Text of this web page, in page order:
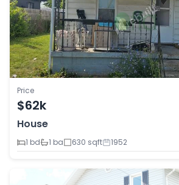
Price
$62k
House
1 bd
1 ba 630 sqft 1952